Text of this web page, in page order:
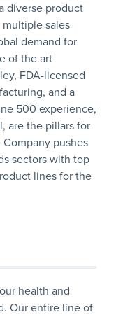
diverse product
sales
demand for
of the art
FDA-licensed
and a
500 experience,
are the pillars for
pushes
sectors with top
lines for the
health and
Our entire line of